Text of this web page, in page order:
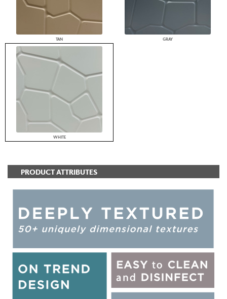
TAN GRAY
WHITE
PRODUCT ATTRIBUTES